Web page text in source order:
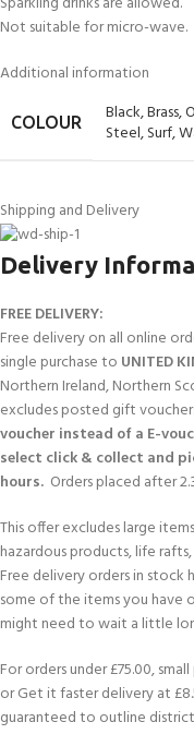
Not suitable for micro-wave.
Additional information
COLOUR Black,Brass,
Steel,Surf,
Shipping and Delivery
Delivery
FREE DELIVERY:
Free delivery on all online
single purchase to UNITED
Northern Ireland, Northern
excludes posted gift
voucher instead of a E-
select click & collect and
hours. Orders placed after
This offer excludes large
hazardous products, life
Free delivery orders in stock
some of the items you have
might need to wait a little
For orders under £75.00,
or Get it faster delivery at
guaranteed to outline